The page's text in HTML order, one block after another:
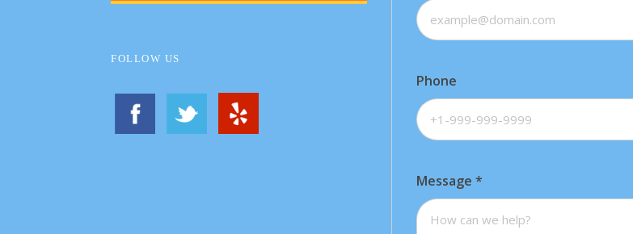
FOLLOW US
Phone
Message *